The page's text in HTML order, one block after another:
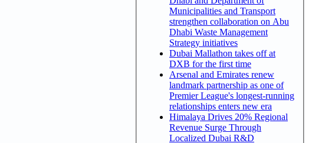
Municipalities and Transport
strengthen collaboration on Abu
Dhabi Waste Management
Strategy initiatives
Dubai Mallathon takes off at
DXB for the first time
Arsenal and Emirates renew
landmark partnership as one of
Premier League's longest-running
relationships enters new era
Himalaya Drives 20% Regional
Revenue Surge Through
Localized Dubai R&D